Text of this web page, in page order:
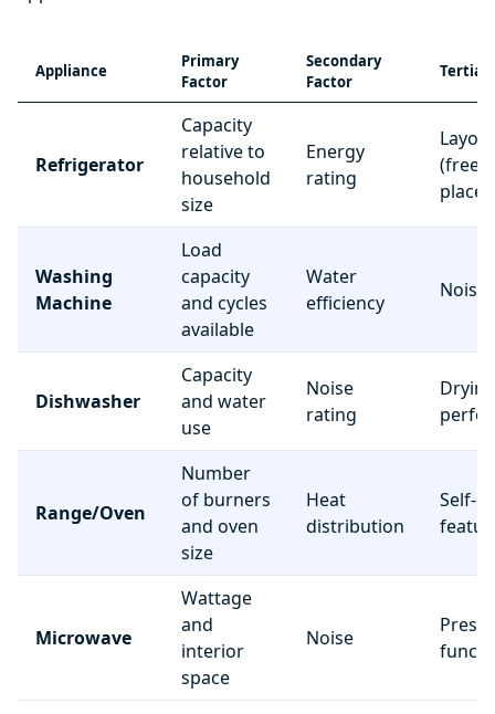
Appliance
Primary
Factor
Secondary
Factor
Refrigerator
Capacity
relative to
household
size
Energy
rating
Layout
Washing
Machine
Load
capacity
and cycles
available
Water
efficiency
Noise
Dishwasher
Capacity
and water
use
Noise
rating
Drying
Range/Oven
Number
of burners
and oven
size
Heat
distribution
Self-
Microwave
Wattage
and
interior
space
Noise
Preset